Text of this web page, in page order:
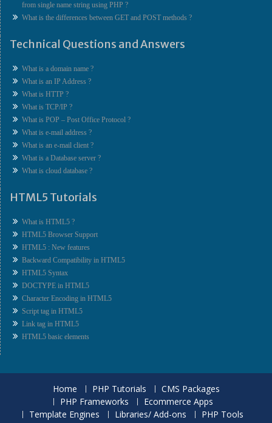
from single name string using PHP ?
What is the differences between GET and POST methods ?
Technical Questions and Answers
What is a domain name ?
What is an IP Address ?
What is HTTP ?
What is TCP/IP ?
What is POP – Post Office Protocol ?
What is e-mail address ?
What is an e-mail client ?
What is a Database server ?
What is cloud database ?
HTML5 Tutorials
What is HTML5 ?
HTML5 Browser Support
HTML5 : New features
Backward Compatibility in HTML5
HTML5 Syntax
DOCTYPE in HTML5
Character Encoding in HTML5
Script tag in HTML5
Link tag in HTML5
HTML5 basic elements
Home PHP Tutorials
CMS Packages
PHP Frameworks
Ecommerce Apps
Template Engines
Libraries/ Add-ons
PHP Tools